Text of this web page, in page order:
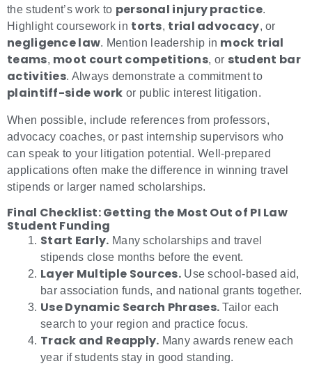
the student’s work to personal injury practice.
Highlight coursework in torts, trial advocacy, or
negligence law. Mention leadership in mock trial
teams, moot court competitions, or student bar
activities. Always demonstrate a commitment to
plaintiff-side work or public interest litigation.
When possible, include references from professors,
advocacy coaches, or past internship supervisors who
can speak to your litigation potential. Well-prepared
applications often make the difference in winning travel
stipends or larger named scholarships.
Final Checklist: Getting the Most Out of PI Law
Student Funding
Start Early. Many scholarships and travel
stipends close months before the event.
Layer Multiple Sources.Use school-based aid,
bar association funds, and national grants together.
Use Dynamic Search Phrases. Tailor each
search to your region and practice focus.
Track and Reapply. Many awards renew each
year if students stay in good standing.